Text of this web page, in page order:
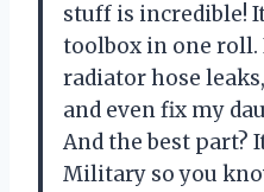
stuff is incredible!
toolbox in one roll.
radiator hose
and even fix my
And the best part?
Military so you